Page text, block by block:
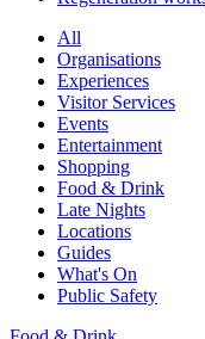
All
Organisations
Experiences
Visitor Services
Events
Entertainment
Shopping
Food & Drink
Late Nights
Locations
Guides
What's On
Public Safety